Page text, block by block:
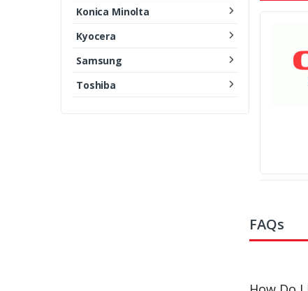
Konica Minolta
Kyocera
Samsung
Toshiba
FAQs